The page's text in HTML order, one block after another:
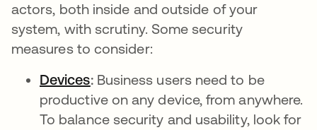
actors, both inside and outside of your
system, with scrutiny. Some security
measures to consider:
Devices:Business users need to be
productive on any device, from anywhere.
To balance security and usability, look for